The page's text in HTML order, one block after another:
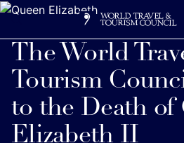
The World
Tourism
to the Death of
Elizabeth II
Read full press release below.